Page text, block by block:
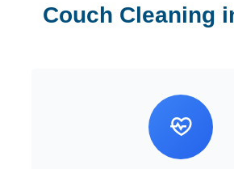
Couch Cleaning